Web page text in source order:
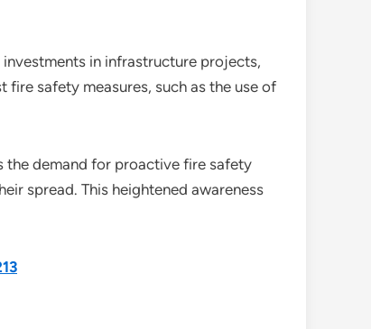
in infrastructure projects,
safety measures, such as the use of
the demand for proactive fire safety
spread. This heightened awareness